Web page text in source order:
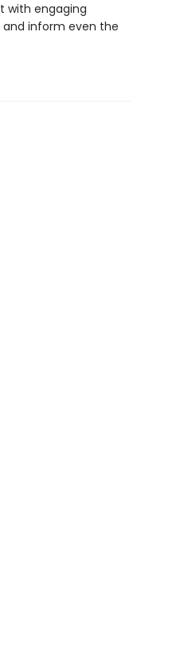
with engaging
inform even the